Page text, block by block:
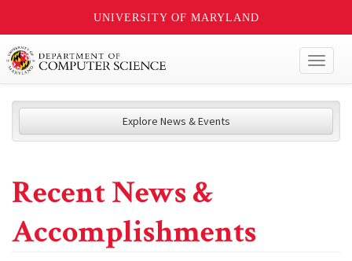
UNIVERSITY OF MARYLAND
Explore News & Events
Recent News &
Accomplishments